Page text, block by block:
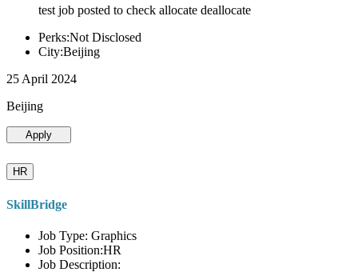
test job posted to check allocate deallocate
Perks:Not Disclosed
City:Beijing
25 April 2024
Beijing
Apply
HR
SkillBridge
Job Type: Graphics
Job Position:HR
Job Description: